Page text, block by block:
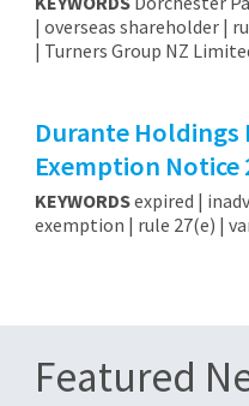
| overseas shareholder |
| Turners Group NZ
Durante Holdings
Exemption Notice
KEYWORDSexpired |
exemption | rule 27(e) |
Featured